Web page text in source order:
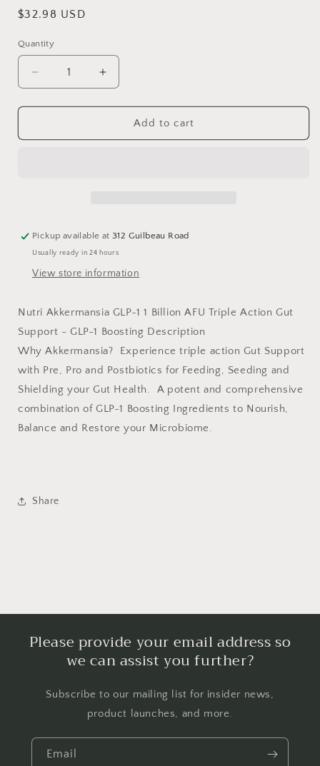
Regular
$32.98 USD
Quantity
Quantity
Decrease
quantity
for
1
Increase
quantity
for
Akkermansia
1
Add to cart
Pickup available at312 Guilbeau Road
Usually ready in 24 hours
View store information
Nutri Akkermansia GLP-1 1 Billion AFU Triple Action Gut
Support - GLP-1 Boosting Description
Why Akkermansia? Experience triple action Gut Support
with Pre, Pro and Postbiotics for Feeding, Seeding and
Shielding your Gut Health. A potent and comprehensive
combination of GLP-1 Boosting Ingredients to Nourish,
Balance and Restore your Microbiome.
Share
Please provide your email address so
we can assist you further?
Subscribe to our mailing list for insider news,
product launches, and more.
Email